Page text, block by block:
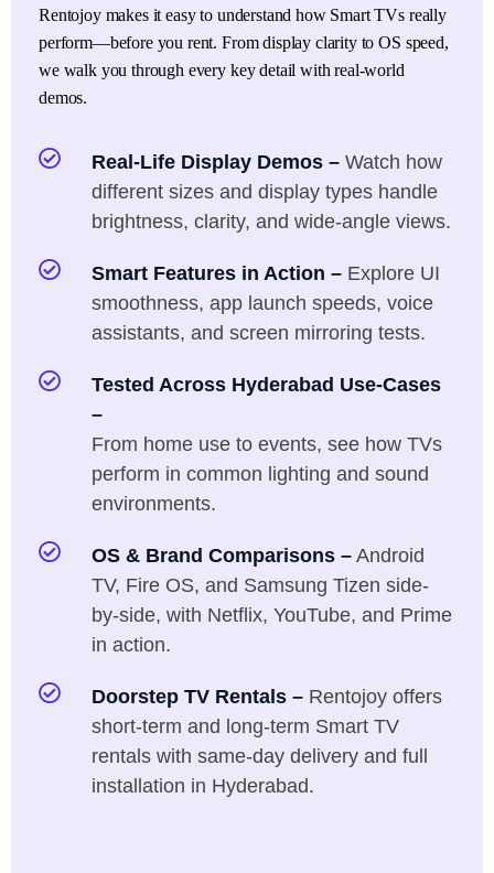
Rentojoy makes it easy to understand how Smart TVs really
perform—before you rent. From display clarity to OS speed,
we walk you through every key detail with real-world
demos.
Real-Life Display Demos – Watch how
different sizes and display types handle
brightness, clarity, and wide-angle views.
Smart Features in Action – Explore UI
smoothness, app launch speeds, voice
assistants, and screen mirroring tests.
Tested Across Hyderabad Use-Cases
–
From home use to events, see how TVs
perform in common lighting and sound
environments.
OS & Brand Comparisons – Android
TV, Fire OS, and Samsung Tizen side-
by-side, with Netflix, YouTube, and Prime
in action.
Doorstep TV Rentals – Rentojoy offers
short-term and long-term Smart TV
rentals with same-day delivery and full
installation in Hyderabad.